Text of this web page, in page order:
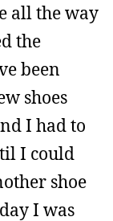
all the way
the
been
shoes
I had to
I could
shoe
I was